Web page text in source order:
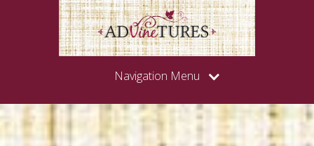
Navigation Menu